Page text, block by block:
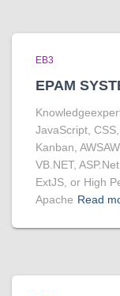
EB3
EPAM
JavaScript,
Kanban,
VB.NET,
ExtJS, or High
Apache Read